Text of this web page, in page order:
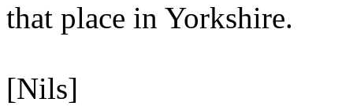
that place in Yorkshire.
[Nils]